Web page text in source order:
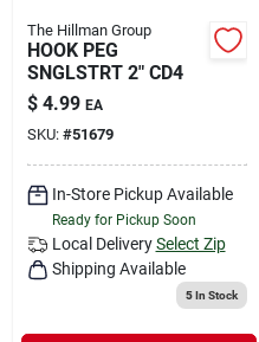
The Hillman Group
HOOK PEG
SNGLSTRT 2" CD4
$ 4.99 EA
SKU: #51679
In-Store Pickup Available
Ready for Pickup Soon
Local Delivery Select Zip
Shipping Available
5In Stock